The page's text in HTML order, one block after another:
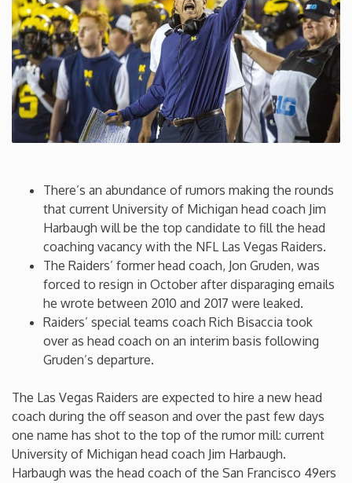
California
Colorado
Connecticut
Florida
Georgia
Hawaii
Idaho
Illinois
Indiana
Iowa
There’s an abundance of rumors making the rounds
that current University of Michigan head coach Jim
Harbaugh will be the top candidate to fill the head
coaching vacancy with the NFL Las Vegas Raiders.
The Raiders’ former head coach, Jon Gruden, was
forced to resign in October after disparaging emails
he wrote between 2010 and 2017 were leaked.
Raiders’ special teams coach Rich Bisaccia took
over as head coach on an interim basis following
Gruden’s departure.
The Las Vegas Raiders are expected to hire a new head
coach during the off season and over the past few days
one name has shot to the top of the rumor mill: current
University of Michigan head coach Jim Harbaugh.
Harbaugh was the head coach of the San Francisco 49ers